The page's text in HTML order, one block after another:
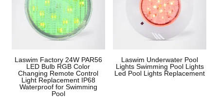
Laswim Factory 24W PAR56
LED Bulb RGB Color
Changing Remote Control
Light Replacement IP68
Waterproof for Swimming
Pool
Laswim Underwater Pool
Lights Swimming Pool Lights
Led Pool Lights Replacement